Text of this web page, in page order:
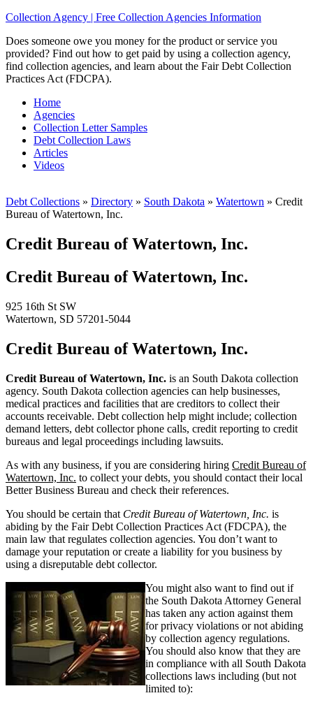
Collection Agency | Free Collection Agencies Information
Does someone owe you money for the product or service you
provided? Find out how to get paid by using a collection agency,
find collection agencies, and learn about the Fair Debt Collection
Practices Act (FDCPA).
Home
Agencies
Collection Letter Samples
Debt Collection Laws
Articles
Videos
Debt Collections » Directory » South Dakota » Watertown » Credit
Bureau of Watertown, Inc.
Credit Bureau of Watertown, Inc.
Credit Bureau of Watertown, Inc.
925 16th St SW
Watertown, SD 57201-5044
Credit Bureau of Watertown, Inc.
Credit Bureau of Watertown, Inc. is an South Dakota collection
agency. South Dakota collection agencies can help businesses,
medical practices and facilities that are creditors to collect their
accounts receivable. Debt collection help might include; collection
demand letters, debt collector phone calls, credit reporting to credit
bureaus and legal proceedings including lawsuits.
As with any business, if you are considering hiring Credit Bureau of
Watertown, Inc. to collect your debts, you should contact their local
Better Business Bureau and check their references.
You should be certain that Credit Bureau of Watertown, Inc. is
abiding by the Fair Debt Collection Practices Act (FDCPA), the
main law that regulates collection agencies. You don’t want to
damage your reputation or create a liability for you business by
using a disreputable debt collector.
You might also want to find out if
the South Dakota Attorney General
has taken any action against them
for privacy violations or not abiding
by collection agency regulations.
You should also know that they are
in compliance with all South Dakota
collections laws including (but not
limited to):